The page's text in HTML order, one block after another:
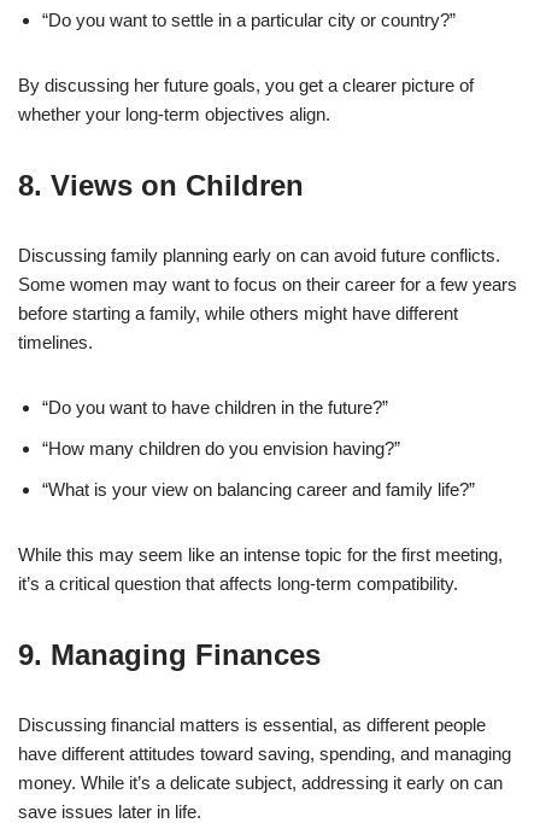
“Do you want to settle in a particular city or country?”
By discussing her future goals, you get a clearer picture of
whether your long-term objectives align.
8. Views on Children
Discussing family planning early on can avoid future conflicts.
Some women may want to focus on their career for a few years
before starting a family, while others might have different
timelines.
“Do you want to have children in the future?”
“How many children do you envision having?”
“What is your view on balancing career and family life?”
While this may seem like an intense topic for the first meeting,
it’s a critical question that affects long-term compatibility.
9. Managing Finances
Discussing financial matters is essential, as different people
have different attitudes toward saving, spending, and managing
money. While it’s a delicate subject, addressing it early on can
save issues later in life.